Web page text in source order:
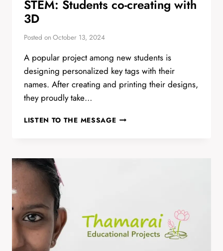
STEM: Students co-creating with
3D
Posted on October 13, 2024
A popular project among new students is
designing personalized key tags with their
names. After creating and printing their designs,
they proudly take…
LISTEN TO THE MESSAGESTEM: